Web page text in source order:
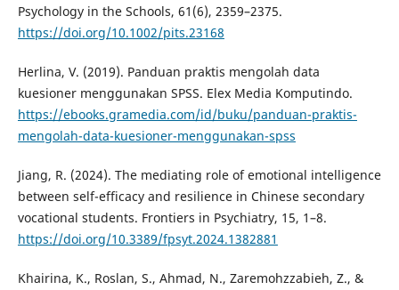
Psychology in the Schools, 61(6), 2359–2375.
https://doi.org/10.1002/pits.23168
Herlina, V. (2019). Panduan praktis mengolah data
kuesioner menggunakan SPSS. Elex Media Komputindo.
https://ebooks.gramedia.com/id/buku/panduan-praktis-
mengolah-data-kuesioner-menggunakan-spss
Jiang, R. (2024). The mediating role of emotional intelligence
between self-efficacy and resilience in Chinese secondary
vocational students. Frontiers in Psychiatry, 15, 1–8.
https://doi.org/10.3389/fpsyt.2024.1382881
Khairina, K., Roslan, S., Ahmad, N., Zaremohzzabieh, Z., &